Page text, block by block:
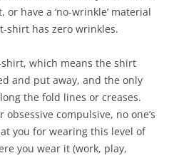
have a ‘no-wrinkle’ material
shirt has zero wrinkles.
which means the shirt
and put away, and the only
the fold lines or creases.
obsessive compulsive, no one’s
you for wearing this level of
you wear it (work, play,